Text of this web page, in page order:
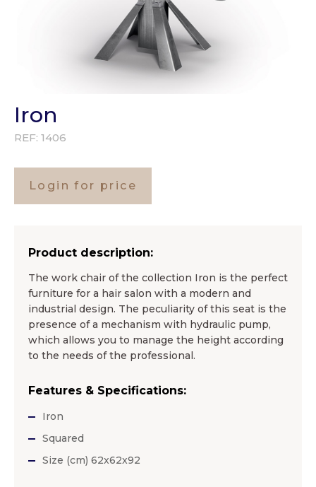
Iron
REF: 1406
Login for price
Product description:
The work chair of the collection Iron is the perfect
furniture for a hair salon with a modern and
industrial design. The peculiarity of this seat is the
presence of a mechanism with hydraulic pump,
which allows you to manage the height according
to the needs of the professional.
Features & Specifications:
Iron
Squared
Size (cm) 62x62x92